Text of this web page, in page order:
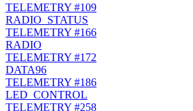
TELEMETRY #109
RADIO_STATUS
TELEMETRY #166
RADIO
TELEMETRY #172
DATA96
TELEMETRY #186
LED_CONTROL
TELEMETRY #258